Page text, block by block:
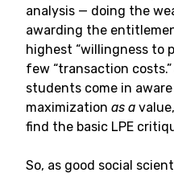
analysis — doing the
awarding the
highest “willingness to
few “transaction
students come in
maximization as a
find the basic LPE
So, as good social